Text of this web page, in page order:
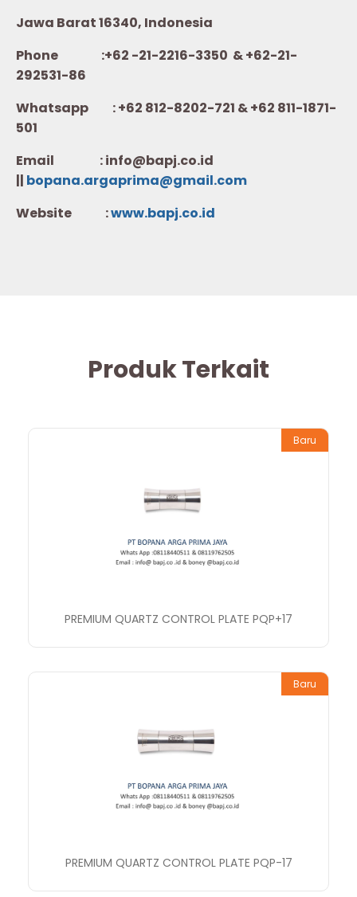
Jawa Barat 16340, Indonesia
Phone :+62 -21-2216-3350 & +62-21-
292531-86
Whatsapp :+62 812-8202-721 & +62 811-1871-
501
Email : info@bapj.co.id
|| bopana.argaprima@gmail.com
Website :www.bapj.co.id
Produk Terkait
Baru
PREMIUM QUARTZ CONTROL PLATE PQP+17
Baru
PREMIUM QUARTZ CONTROL PLATE PQP-17